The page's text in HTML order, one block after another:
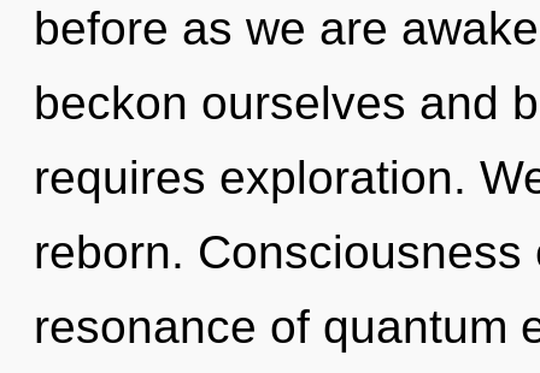
before as we are
beckon ourselves and
requires exploration.
reborn.
resonance of quantum